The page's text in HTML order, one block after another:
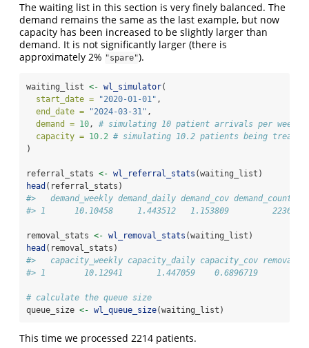
The waiting list in this section is very finely balanced. The
demand remains the same as the last example, but now
capacity has been increased to be slightly larger than
demand. It is not significantly larger (there is
approximately 2% "spare").
waiting_list <- wl_simulator(
start_date =
"2020-01-01" ,
end_date =
"2024-03-31" ,
demand = 10, # simulating 10 patient arrivals per week
capacity = 10.2 # simulating 10.2 patients being treated
)
referral_stats <- wl_referral_stats (waiting_list)
head (referral_stats)
#>   demand_weekly demand_daily demand_cov demand_count
#> 1      10.10458     1.443512   1.153809         2236
removal_stats <- wl_removal_stats (waiting_list)
head (removal_stats)
#>   capacity_weekly capacity_daily capacity_cov
#> 1        10.12941       1.447059    0.6896719
# calculate the queue size
queue_size <- wl_queue_size(waiting_list)
This time we processed 2214 patients.